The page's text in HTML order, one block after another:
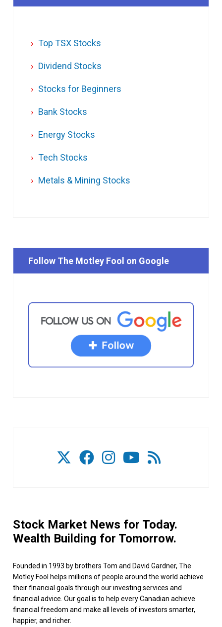
Top TSX Stocks
Dividend Stocks
Stocks for Beginners
Bank Stocks
Energy Stocks
Tech Stocks
Metals & Mining Stocks
Follow The Motley Fool on Google
Stock Market News for Today.
Wealth Building for Tomorrow.
Founded in 1993 by brothers Tom and David Gardner, The
Motley Fool helps millions of people around the world achieve
their financial goals through our investing services and
financial advice. Our goal is to help every Canadian achieve
financial freedom and make all levels of investors smarter,
happier, and richer.